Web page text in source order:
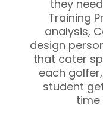
they
Training
analysis,
design
that cater
each
student
time